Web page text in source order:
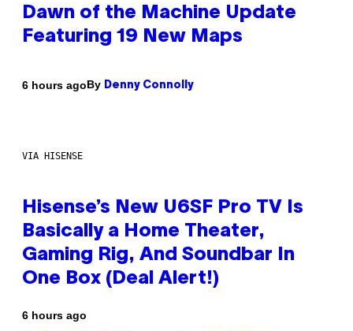
Dawn of the Machine Update
Featuring 19 New Maps
6 hours agoBy Denny Connolly
VIA HISENSE
Hisense’s New U6SF Pro TV Is
Basically a Home Theater,
Gaming Rig, And Soundbar In
One Box (Deal Alert!)
6 hours ago